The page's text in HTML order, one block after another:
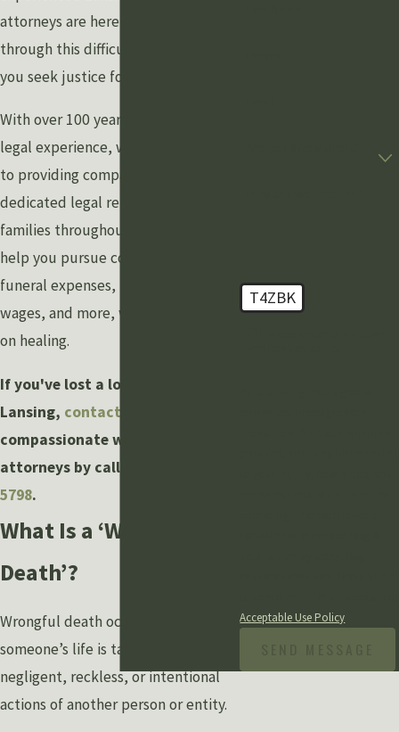
attorneys are here to guide you
through this difficult time and help
you seek justice for your loss.
With over 100 years of combined
legal experience, we are committed
to providing compassionate and
dedicated legal representation to
families throughout Lansing. We can
help you pursue compensation for
funeral expenses, medical bills, lost
wages, and more, while you focus
on healing.
If you've lost a loved one in
Lansing, contact
compassionate wrongful death
attorneys by calling
5798.
What Is a ‘Wrongful
Death’?
Wrongful death occurs when
someone’s life is taken due to the
negligent, reckless, or intentional
actions of another person or entity.
T4ZBK
Acceptable Use Policy